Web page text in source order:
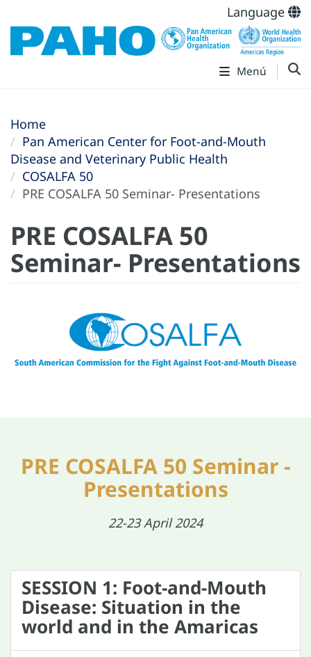
Language
Menú
Home
Pan American Center for Foot-and-Mouth
Disease and Veterinary Public Health
COSALFA 50
PRE COSALFA 50 Seminar- Presentations
PRE COSALFA 50
Seminar- Presentations
PRE COSALFA 50 Seminar -
Presentations
22-23 April 2024
SESSION 1: Foot-and-Mouth
Disease: Situation in the
world and in the Amaricas